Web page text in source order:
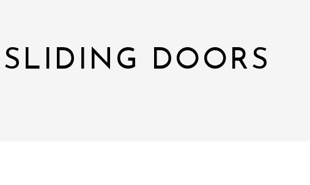
SLIDING DOORS